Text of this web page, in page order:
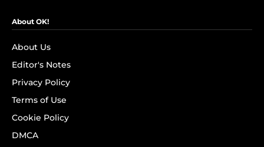
About OK!
About Us
Editor's Notes
Privacy Policy
Terms of Use
Cookie Policy
DMCA